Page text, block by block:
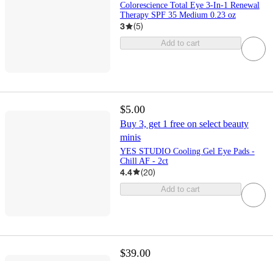
Colorescience Total Eye 3-In-1 Renewal
Therapy SPF 35 Medium 0.23 oz
3 (5)
Add to cart
$5.00
Buy 3, get 1 free on select beauty
minis
YES STUDIO Cooling Gel Eye Pads -
Chill AF - 2ct
4.4 (20)
Add to cart
$39.00